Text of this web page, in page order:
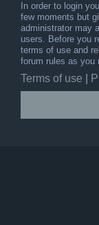
In order to login
few moments but
administrator may
users. Before you
terms of use and
forum rules as you
Terms of use